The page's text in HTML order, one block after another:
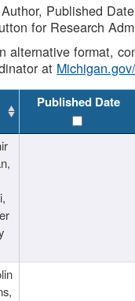
Published
for Research
format,
at
Published Date